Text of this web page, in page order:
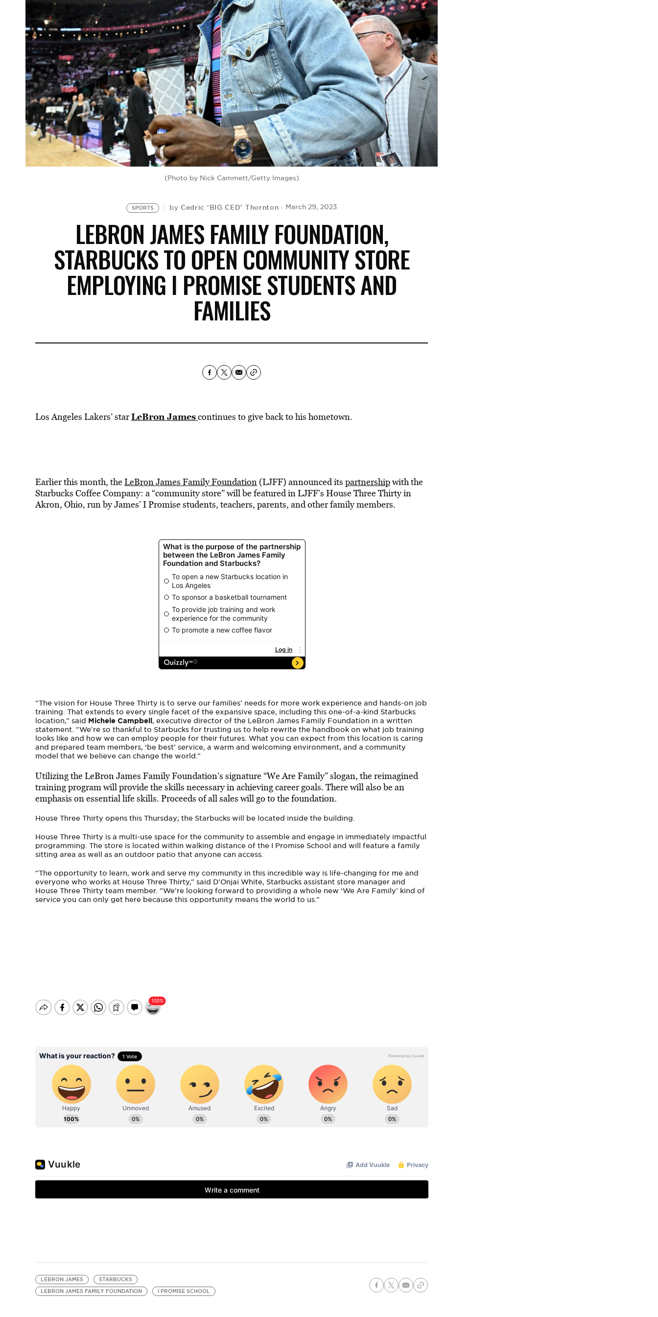
(Photo by Nick Cammett/Getty Images)
SPORTS by Cedric 'BIG CED' Thornton March 29, 2023
LEBRON JAMES FAMILY FOUNDATION,
STARBUCKS TO OPEN COMMUNITY STORE
EMPLOYING I PROMISE STUDENTS AND
FAMILIES
Los Angeles Lakers’ starLeBron Jamescontinues to give back to his hometown.
Earlier this month, theLeBron James Family Foundation(LJFF) announced its partnershipwith the
Starbucks Coffee Company: a “community store” will be featured in LJFF’s House Three Thirty in
Akron, Ohio, run by James’ I Promise students, teachers, parents, and other family members.
“The vision for House Three Thirty is to serve our families’ needs for more work experience and hands-on job
training. That extends to every single facet of the expansive space, including this one-of-a-kind Starbucks
location,” said Michele Campbell, executive director of the LeBron James Family Foundation in a written
statement. “We’re so thankful to Starbucks for trusting us to help rewrite the handbook on what job training
looks like and how we can employ people for their futures. What you can expect from this location is caring
and prepared team members, ‘be best’ service, a warm and welcoming environment, and a community
model that we believe can change the world.”
Utilizing the LeBron James Family Foundation’s signature “We Are Family” slogan, the reimagined
training program will provide the skills necessary in achieving career goals. There will also be an
emphasis on essential life skills. Proceeds of all sales will go to the foundation.
House Three Thirty opens this Thursday; the Starbucks will be located inside the building.
House Three Thirty is a multi-use space for the community to assemble and engage in immediately impactful
programming. The store is located within walking distance of the I Promise School and will feature a family
sitting area as well as an outdoor patio that anyone can access.
“The opportunity to learn, work and serve my community in this incredible way is life-changing for me and
everyone who works at House Three Thirty,” said D’Onjai White, Starbucks assistant store manager and
House Three Thirty team member. “We’re looking forward to providing a whole new ‘We Are Family’ kind of
service you can only get here because this opportunity means the world to us.”
LEBRON JAMES
STARBUCKS
LEBRON JAMES FAMILY FOUNDATION
I PROMISE SCHOOL